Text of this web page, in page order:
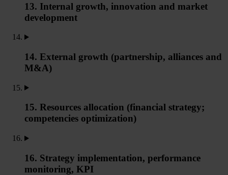
13. Internal growth, innovation and market
development
14. External growth (partnership, alliances and
M&A)
15. Resources allocation (financial strategy;
competencies optimization)
16. Strategy implementation, performance
monitoring, KPI